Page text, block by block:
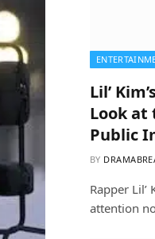
Lil’
Look at
Public
BY
Rapper
attention